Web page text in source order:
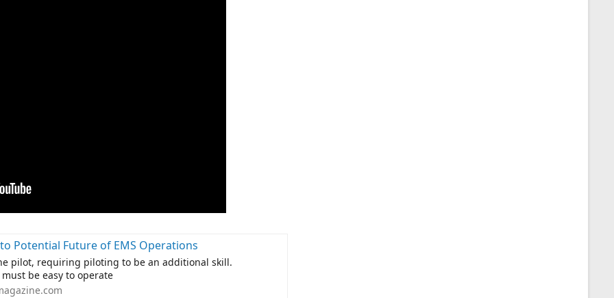
Potential Future of EMS Operations
pilot, requiring piloting to be an additional skill.
be easy to operate